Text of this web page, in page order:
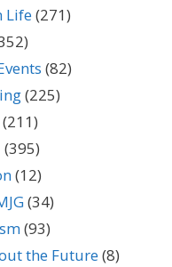
Life(271)
(82)
(225)
(211)
(395)
(12)
(34)
(93)
the Future(8)